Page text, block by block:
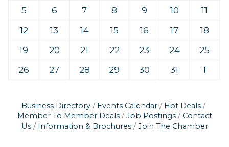
5
6 7 8 9 10
11
12
13 14 15 16 17
18
19
20 21 22 23 24
25
26
27 28 29 30 31 1
Business Directory Events Calendar
Hot Deals
Member To Member Deals
Job Postings
Contact
Us
Information & Brochures Join The Chamber